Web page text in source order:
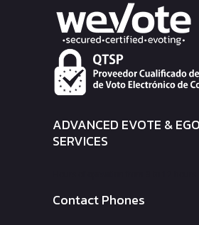
ADVANCED EVOTE &
SERVICES
Contact Phones